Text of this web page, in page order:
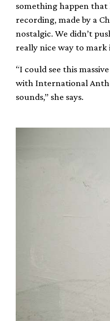
something happen that
recording, made by a
nostalgic. We didn’t
really nice way to mark
“I could see this
with International
sounds,” she says.